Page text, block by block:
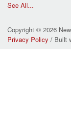
See All...
Copyright © 2026
Privacy Policy / Built